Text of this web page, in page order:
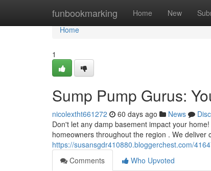
funbookmarking Home New
Home
Home
1
Sump Pump Gurus:
nicolextht661272 60 days ago News
Don't let any damp basement impact your
homeowners throughout the region . We deliver
https://susansgdr410880.bloggerchest.com/
Comments
Who Upvoted